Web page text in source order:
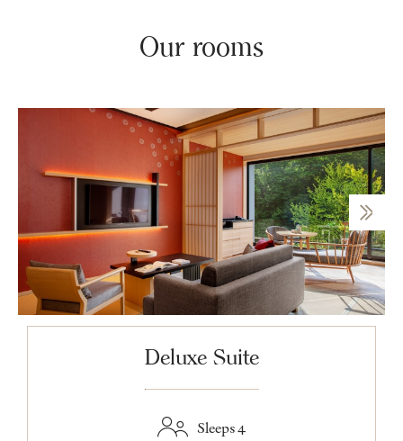
Our rooms
Deluxe Suite
Sleeps 4